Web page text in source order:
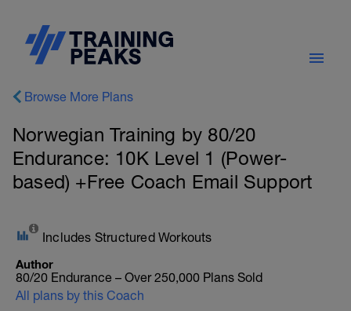
Browse More Plans
Norwegian Training by 80/20
Endurance: 10K Level 1 (Power-
based) +Free Coach Email Support
Includes Structured Workouts
Author
80/20 Endurance – Over 250,000 Plans Sold
All plans by this Coach